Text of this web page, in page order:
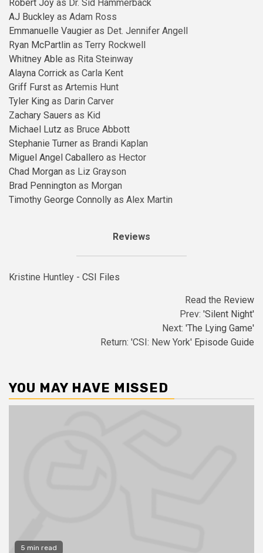
Robert Joy as Dr. Sid Hammerback
AJ Buckley as Adam Ross
Emmanuelle Vaugier as Det. Jennifer Angell
Ryan McPartlin as Terry Rockwell
Whitney Able as Rita Steinway
Alayna Corrick as Carla Kent
Griff Furst as Artemis Hunt
Tyler King as Darin Carver
Zachary Sauers as Kid
Michael Lutz as Bruce Abbott
Stephanie Turner as Brandi Kaplan
Miguel Angel Caballero as Hector
Chad Morgan as Liz Grayson
Brad Pennington as Morgan
Timothy George Connolly as Alex Martin
Reviews
Kristine Huntley - CSI Files
Read the Review
Prev: 'Silent Night'
Next: 'The Lying Game'
Return: 'CSI: New York' Episode Guide
YOU MAY HAVE MISSED
5 min read